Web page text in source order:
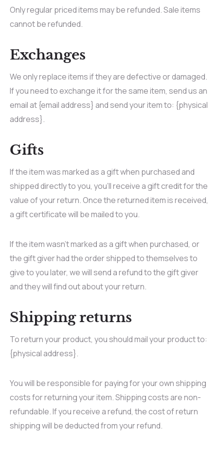
Only regular priced items may be refunded. Sale items
cannot be refunded.
Exchanges
We only replace items if they are defective or damaged.
If you need to exchange it for the same item, send us an
email at {email address} and send your item to: {physical
address}.
Gifts
If the item was marked as a gift when purchased and
shipped directly to you, you’ll receive a gift credit for the
value of your return. Once the returned item is received,
a gift certificate will be mailed to you.
If the item wasn’t marked as a gift when purchased, or
the gift giver had the order shipped to themselves to
give to you later, we will send a refund to the gift giver
and they will find out about your return.
Shipping returns
To return your product, you should mail your product to:
{physical address}.
You will be responsible for paying for your own shipping
costs for returning your item. Shipping costs are non-
refundable. If you receive a refund, the cost of return
shipping will be deducted from your refund.